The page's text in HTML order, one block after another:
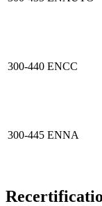
300-440 ENCC
300-445 ENNA